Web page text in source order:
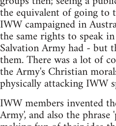
the equivalent of going to
IWW campaigned in
the same rights to speak
Salvation Army had - but
them. There was a lot of
the Army's Christian
physically attacking IWW
IWW members invented
Army', and also the